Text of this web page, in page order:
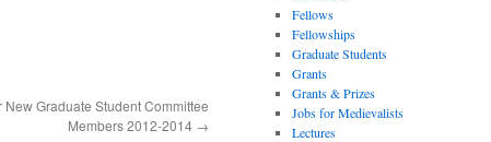
New Graduate Student Committee
Members 2012-2014 →
Fellows
Fellowships
Graduate Students
Grants
Grants & Prizes
Jobs for Medievalists
Lectures